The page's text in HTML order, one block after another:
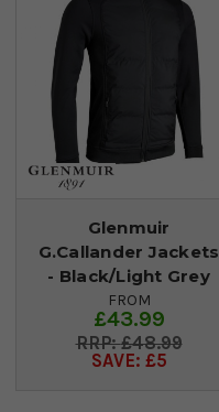
Glenmuir
G.Callander Jackets
- Black/Light Grey
FROM
£43.99
£48.99
SAVE: £5